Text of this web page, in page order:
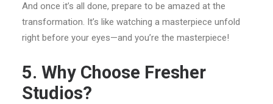
And once it’s all done, prepare to be amazed at the
transformation. It’s like watching a masterpiece unfold
right before your eyes—and you’re the masterpiece!
5. Why Choose Fresher
Studios?